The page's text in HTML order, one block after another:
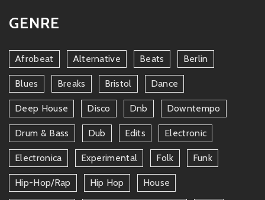
GENRE
Afrobeat Alternative Beats Berlin
Blues Breaks Bristol Dance
Deep House Disco Dnb Downtempo
Drum & Bass Dub Edits Electronic
Electronica Experimental Folk Funk
Hip-Hop/rap Hip Hop House